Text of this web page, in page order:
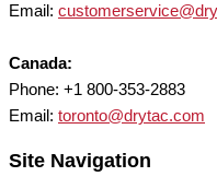
Email:
Canada:
Phone: +1 800-353-2883
Email: toronto@drytac.com
Site Navigation